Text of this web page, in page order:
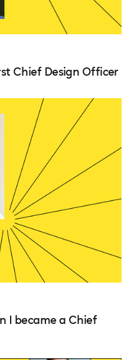
Chief Design Officer
I became a Chief